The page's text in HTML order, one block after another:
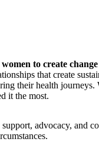
to create change
that create
their health journeys.
it the most.
advocacy, and